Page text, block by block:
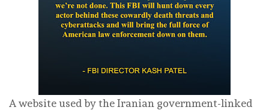
A website used by ​the Iranian government-linked